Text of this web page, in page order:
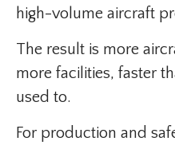
high-volume aircraft
The result is more
more facilities, faster
used to.
For production and